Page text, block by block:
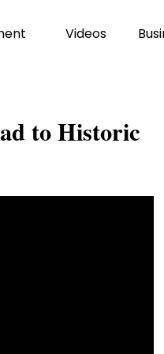
Videos
to Historic